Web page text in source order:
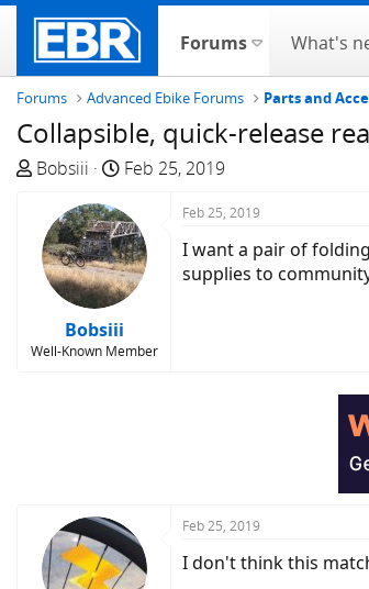
Forums What's
Forums Advanced Ebike Forums Parts and
Collapsible, quick-release
T
e
a
a
Bobsiii
S
a
r
t
d
e
Feb 25, 2019
Bobsiii
Well-Known Member
Feb 25, 2019
I want a pair of
supplies to
Feb 25, 2019
I don't think this